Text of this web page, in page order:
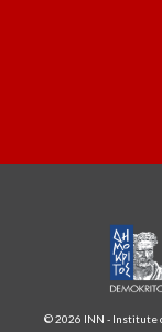
© 2026 INN - Institute